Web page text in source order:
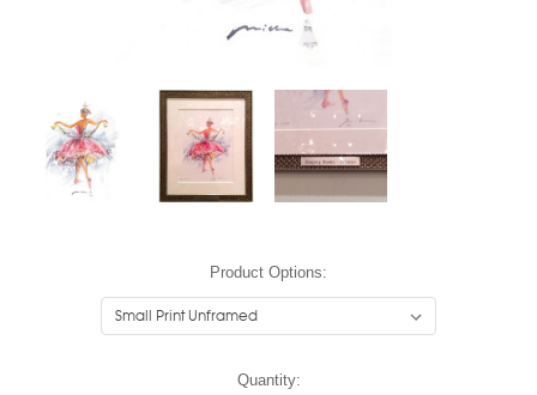
Product Options:
Quantity: